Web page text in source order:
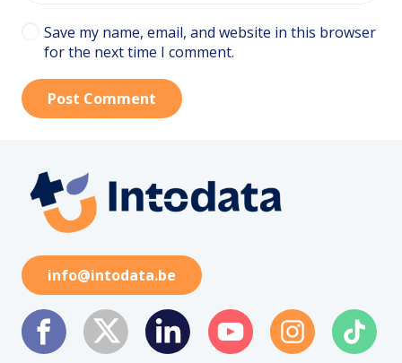
Save my name, email, and website in this browser
for the next time I comment.
Post Comment
info@intodata.be